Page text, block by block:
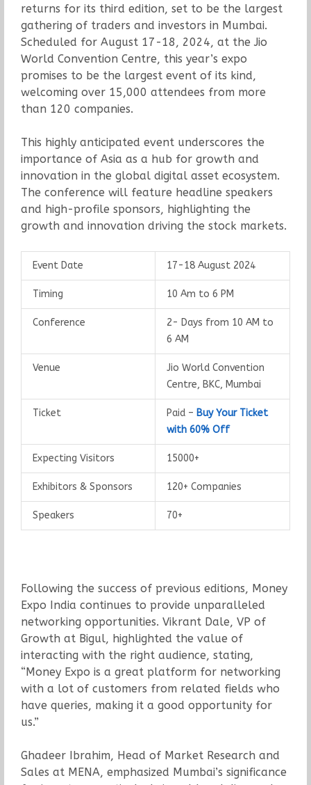
returns for its third edition, set to be the largest
gathering of traders and investors in Mumbai.
Scheduled for August 17-18, 2024, at the Jio
World Convention Centre, this year’s expo
promises to be the largest event of its kind,
welcoming over 15,000 attendees from more
than 120 companies.
This highly anticipated event underscores the
importance of Asia as a hub for growth and
innovation in the global digital asset ecosystem.
The conference will feature headline speakers
and high-profile sponsors, highlighting the
growth and innovation driving the stock markets.
Event Date 17-18 August 2024
Timing 10 Am to 6 PM
Conference
2- Days from 10 AM to
6 AM
Venue
Jio World Convention
Centre, BKC, Mumbai
Ticket Paid – Buy Your Ticket
with 60% Off
Expecting Visitors 15000+
Exhibitors & Sponsors 120+ Companies
Speakers 70+
Following the success of previous editions, Money
Expo India continues to provide unparalleled
networking opportunities. Vikrant Dale, VP of
Growth at Bigul, highlighted the value of
interacting with the right audience, stating,
“Money Expo is a great platform for networking
with a lot of customers from related fields who
have queries, making it a good opportunity for
us.”
Ghadeer Ibrahim, Head of Market Research and
Sales at MENA, emphasized Mumbai’s significance